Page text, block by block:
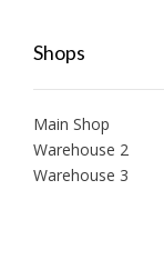
Shops
Main Shop
Warehouse 2
Warehouse 3